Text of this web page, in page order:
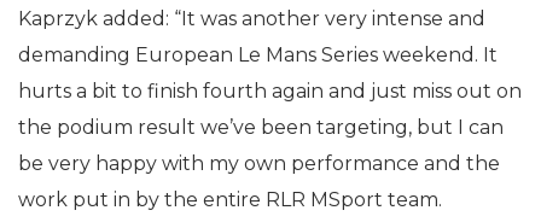
Kaprzyk added: “It was another very intense and
demanding European Le Mans Series weekend. It
hurts a bit to finish fourth again and just miss out on
the podium result we’ve been targeting, but I can
be very happy with my own performance and the
work put in by the entire RLR MSport team.